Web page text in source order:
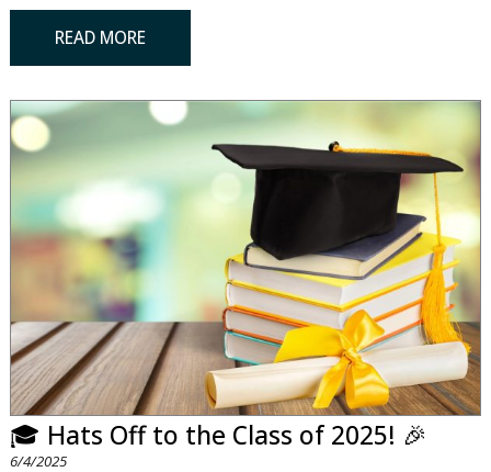
READ MORE
🎓 Hats Off to the Class of 2025! 🎉
6/4/2025